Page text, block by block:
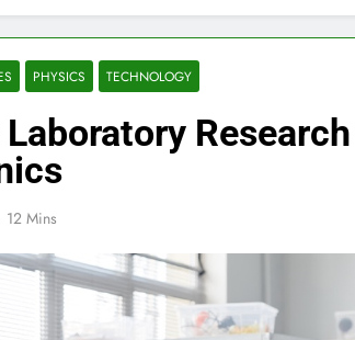
PHYSICS TECHNOLOGY
12 Mins